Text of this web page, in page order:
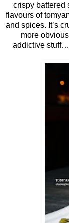
crispy battered
flavours of
and spices. It’s
more
addictive stuff…